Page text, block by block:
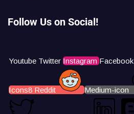
Follow Us on Social!
Youtube Twitter Instagram Facebook
Icons8 Reddit Medium-icon